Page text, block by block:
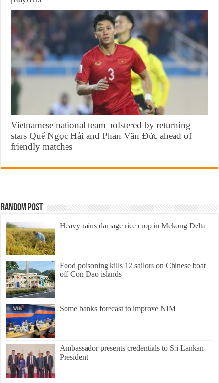
Vietnamese national team bolstered by returning
stars Quế Ngọc Hải and Phan Văn Đức ahead of
friendly matches
Random Post
Heavy rains damage rice crop in Mekong Delta
Food poisoning kills 12 sailors on Chinese boat
off Con Dao islands
Some banks forecast to improve NIM
Ambassador presents credentials to Sri Lankan
President